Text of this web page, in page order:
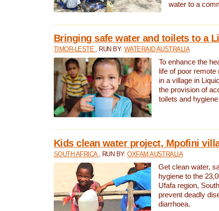
water to a
Bringing safe water and toilets to a
TIMOR-LESTE , RUN BY: WATERAID AUSTRALIA
To enhance the
life of poor
in a village in
the provision of
toilets and
Kids clean water project, Mpofini
SOUTH AFRICA , RUN BY:OXFAM AUSTRALIA
Get clean water,
hygiene to the
Ufafa region,
prevent deadly
diarrhoea.